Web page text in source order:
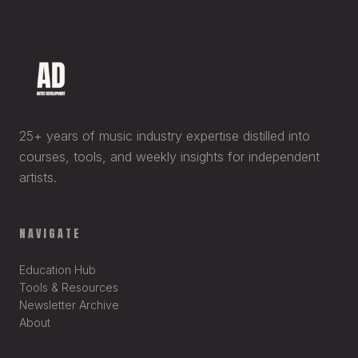
25+ years of music industry expertise distilled into
courses, tools, and weekly insights for independent
artists.
NAVIGATE
Education Hub
Tools & Resources
Newsletter Archive
About